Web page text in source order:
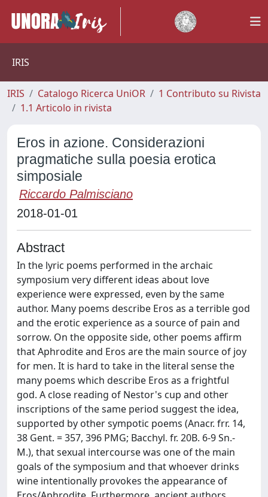
IRIS
IRIS Catalogo Ricerca UniOR
1 Contributo su Rivista
1.1 Articolo in rivista
Eros in azione. Considerazioni
pragmatiche sulla poesia erotica
simposiale
Riccardo Palmisciano
2018-01-01
Abstract
In the lyric poems performed in the archaic
symposium very different ideas about love
experience were expressed, even by the same
author. Many poems describe Eros as a terrible god
and the erotic experience as a source of pain and
sorrow. On the opposite side, other poems affirm
that Aphrodite and Eros are the main source of joy
for men. It is hard to take in the literal sense the
many poems which describe Eros as a frightful
god. A close reading of Nestor's cup and other
inscriptions of the same period suggest the idea,
supported by other sympotic poems (Anacr. frr. 14,
38 Gent. = 357, 396 PMG; Bacchyl. fr. 20B. 6-9 Sn.-
M.), that sexual intercourse was one of the main
goals of the symposium and that whoever drinks
wine intentionally provokes the appearance of